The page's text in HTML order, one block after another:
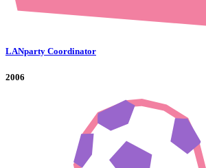
LANparty Coordinator
2006